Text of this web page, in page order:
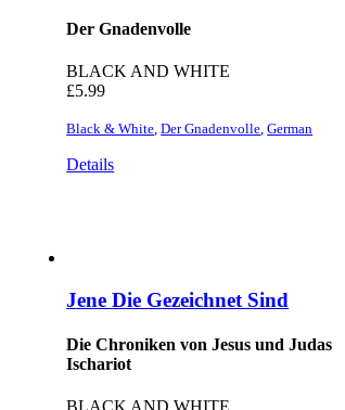
Der Gnadenvolle
BLACK AND WHITE
£5.99
Black & White,Der Gnadenvolle,German
Details
Jene Die Gezeichnet Sind
Die Chroniken von Jesus und Judas
Ischariot